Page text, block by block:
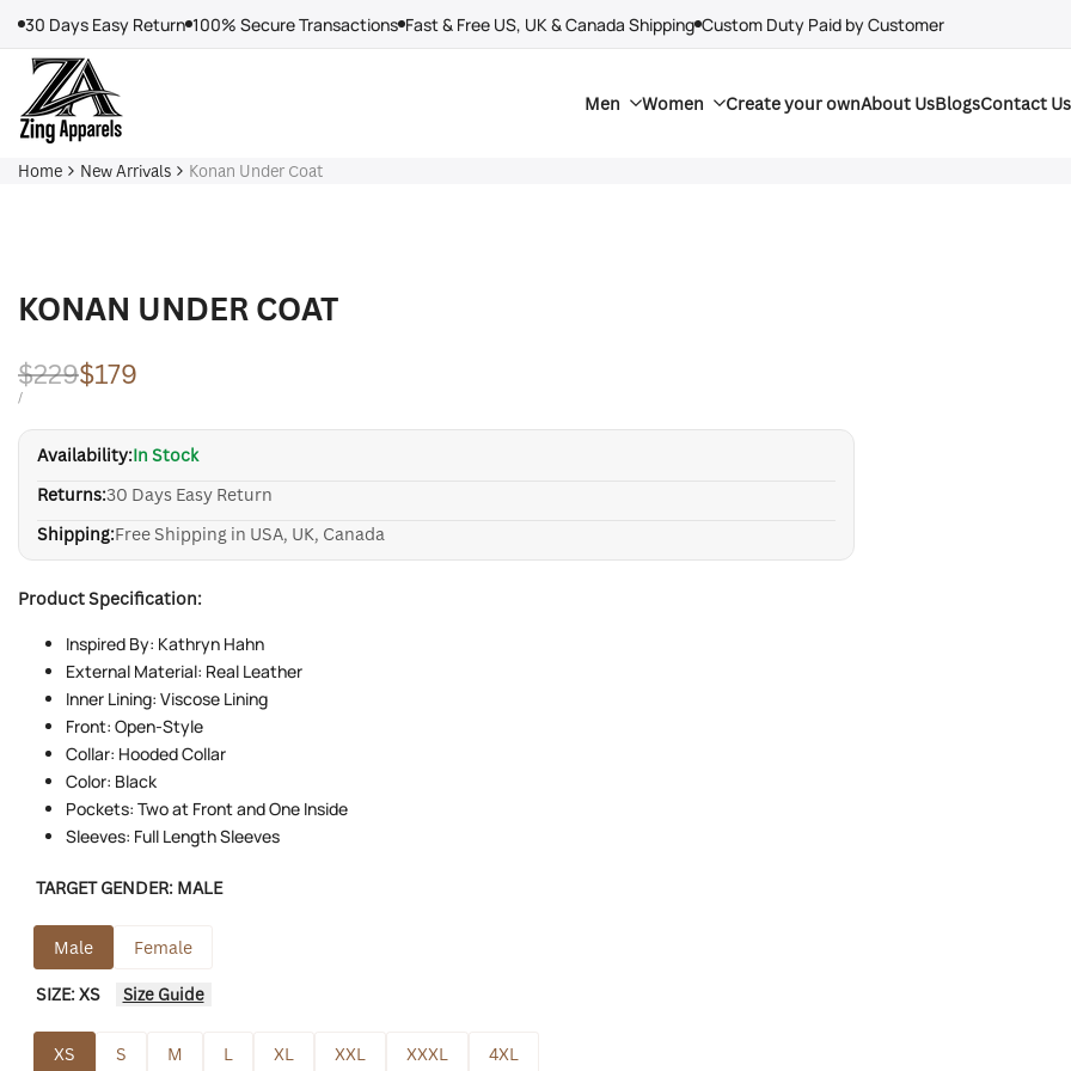
content
30 Days Easy Return 100% Secure Transactions Fast & Free US, UK & Canada Shipping Custom Duty Paid by Customer
Men Women Create your ownAbout UsBlogsContact Us
Home New Arrivals Konan Under Coat
KONAN UNDER COAT
Regular
price
$229Sale
price
$179
UNIT
/PER
Availability:In Stock
Returns:30 Days Easy Return
Shipping:Free Shipping in USA, UK, Canada
Product Specification:
Inspired By: Kathryn Hahn
External Material: Real Leather
Inner Lining: Viscose Lining
Front: Open-Style
Collar: Hooded Collar
Color: Black
Pockets: Two at Front and One Inside
Sleeves: Full Length Sleeves
TARGET GENDER: MALE
Male Female
SIZE:XS Size Guide
XS S M L XL XXL XXXL 4XL